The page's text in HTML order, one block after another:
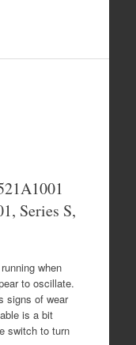
Series S,
when
to oscillate.
signs of wear
is a bit
switch to turn